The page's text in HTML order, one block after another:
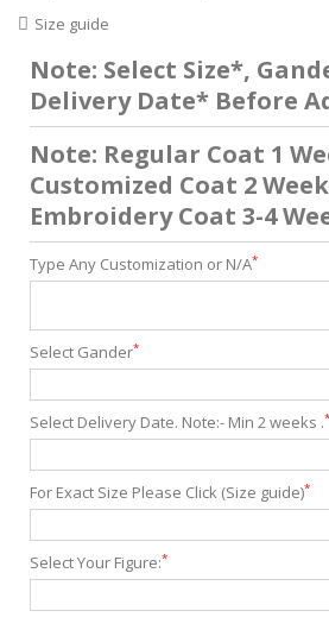
Size guide
Note: Select Size*,
Delivery Date* Before
Note: Regular Coat 1
Customized Coat 2
Embroidery Coat 3-4
Type Any Customization or N/A*
Select Gander*
Select Delivery Date. Note:- Min 2 weeks .*
For Exact Size Please Click (Size guide)*
Select Your Figure:*